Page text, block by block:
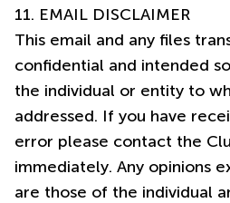
11. EMAIL DISCLAIMER
This email and any files
confidential and intended
the individual or entity to
addressed. If you have
error please contact the
immediately. Any opinions
are those of the individual